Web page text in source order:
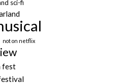
sci-fi
not on netflix
fest